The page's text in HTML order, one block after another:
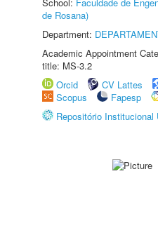
de Rosana)
Department:
Academic Appointment
title: MS-3.2
Orcid
CV Lattes
Scopus
Fapesp
Repositório Institucional